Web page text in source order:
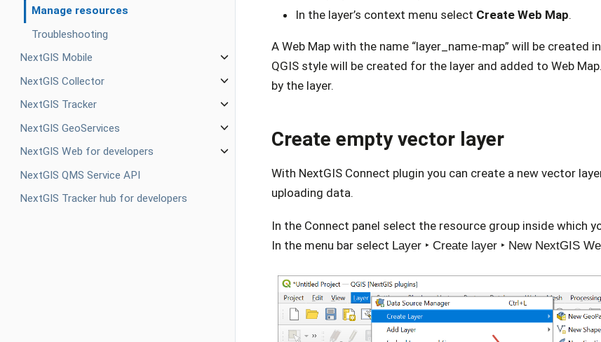
Manage resources
Troubleshooting
NextGIS Mobile
NextGIS Collector
NextGIS Tracker
NextGIS GeoServices
NextGIS Web for developers
NextGIS QMS Service API
NextGIS Tracker hub for developers
In the layer’s context menu select Create Web Map.
A Web Map with the name “layer_name-map” will be created
QGIS style will be created for the layer and added to Web
by the layer.
Create empty vector layer
With NextGIS Connect plugin you can create a new vector
uploading data.
In the Connect panel select the resource group inside which
In the menu bar select Layer ‣ Create layer ‣ New NextGIS